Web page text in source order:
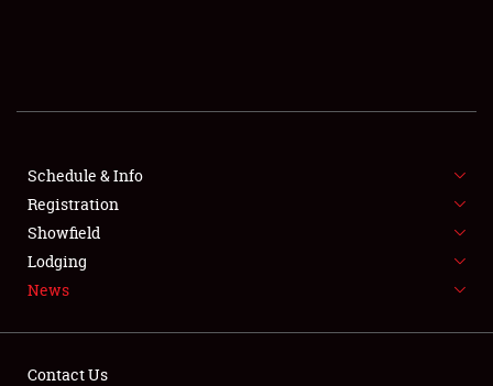
SHOWFIELD
SPONSORSHIP
LODGING
NEWS
Schedule & Info
Registration
Showfield
Lodging
News
Contact Us